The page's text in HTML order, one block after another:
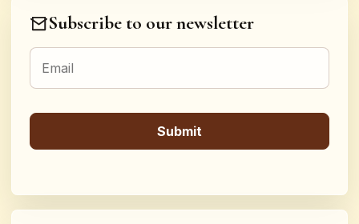
Subscribe to our newsletter